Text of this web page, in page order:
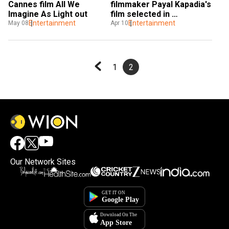
Cannes film All We
Imagine As Light out
May 08 Entertainment
filmmaker Payal Kapadia's
film selected in
competition section,
Apr 10 Entertainment
1 2
Our Network Sites